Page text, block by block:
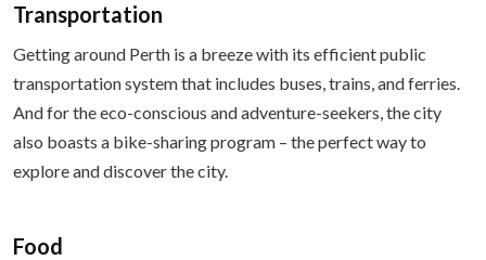
Transportation
Getting around Perth is a breeze with its efficient public
transportation system that includes buses, trains, and ferries.
And for the eco-conscious and adventure-seekers, the city
also boasts a bike-sharing program – the perfect way to
explore and discover the city.
Food